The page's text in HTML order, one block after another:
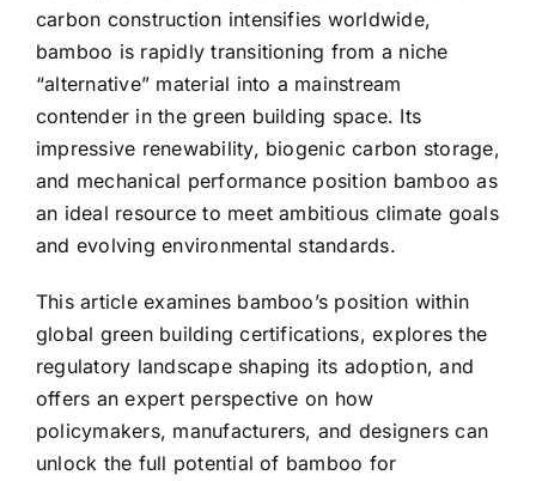
carbon construction intensifies worldwide,
bamboo is rapidly transitioning from a niche
“alternative” material into a mainstream
contender in the green building space. Its
impressive renewability, biogenic carbon storage,
and mechanical performance position bamboo as
an ideal resource to meet ambitious climate goals
and evolving environmental standards.
This article examines bamboo’s position within
global green building certifications, explores the
regulatory landscape shaping its adoption, and
offers an expert perspective on how
policymakers, manufacturers, and designers can
unlock the full potential of bamboo for